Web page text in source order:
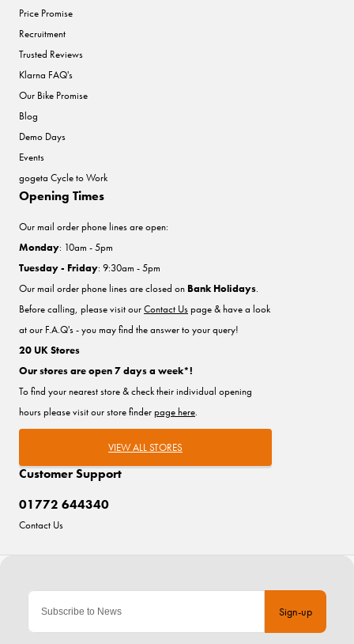
Sign-up
Price Promise
Recruitment
Trusted Reviews
Klarna FAQ's
Our Bike Promise
Blog
Demo Days
Events
gogeta Cycle to Work
Customer Support
01772 644340
Contact Us
Opening Times
Our mail order phone lines are open:
Monday: 10am - 5pm
Tuesday - Friday: 9:30am - 5pm
Our mail order phone lines are closed on Bank Holidays.
Before calling, please visit ourContact Uspage & have a look
at our F.A.Q's - you may find the answer to your query!
20 UK Stores
Our stores are open 7 days a week*!
To find your nearest store & check their individual opening
hours please visit our store finderpage here.
VIEW ALL STORES